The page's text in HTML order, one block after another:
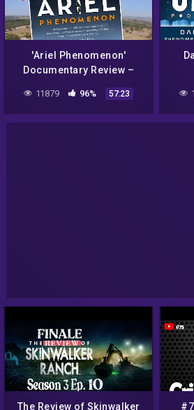
'Ariel Phenomenon'
Documentary Review –
11879 96% 57:23
The Review of Skinwalker